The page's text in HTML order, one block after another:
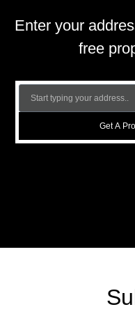
Enter your
free
Get A